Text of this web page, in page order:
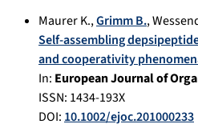
Maurer K.,Grimm B.,
Self-assembling
and cooperativity
In: European Journal of
ISSN: 1434-193X
DOI: 10.1002/ejoc.201000233